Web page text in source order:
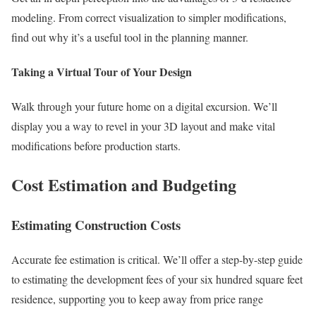
modeling. From correct visualization to simpler modifications,
find out why it’s a useful tool in the planning manner.
Taking a Virtual Tour of Your Design
Walk through your future home on a digital excursion. We’ll
display you a way to revel in your 3D layout and make vital
modifications before production starts.
Cost Estimation and Budgeting
Estimating Construction Costs
Accurate fee estimation is critical. We’ll offer a step-by-step guide
to estimating the development fees of your six hundred square feet
residence, supporting you to keep away from price range